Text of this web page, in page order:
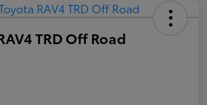
TRD Off Road